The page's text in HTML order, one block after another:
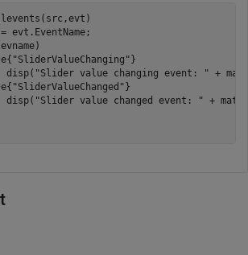
evt.EventName;
{ "SliderValueChanging"}
disp(
"Slider value changing event: " +
{ "SliderValueChanged"}
disp(
"Slider value changed event: " +